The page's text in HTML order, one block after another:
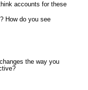
accounts for these
How do you see
the way you